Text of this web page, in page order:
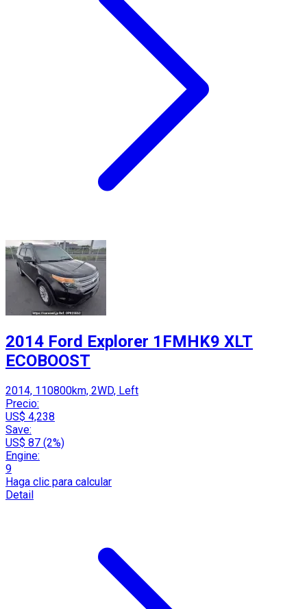
2014 Ford Explorer 1FMHK9 XLT
ECOBOOST
2014, 110800km, 2WD, Left
Precio:
US$ 4,238
Save:
US$ 87 (2%)
Engine:
9
Haga clic para calcular
Detail